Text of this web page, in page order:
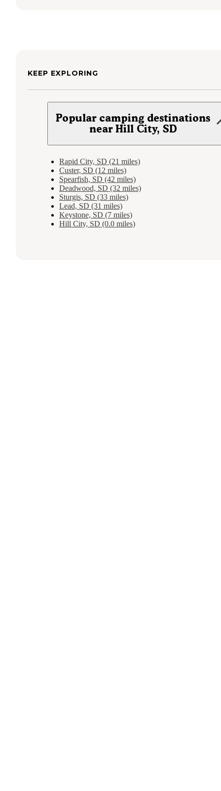
KEEP EXPLORING
Popular camping destinations
near Hill City, SD
Rapid City, SD (21 miles)
Custer, SD (12 miles)
Spearfish, SD (42 miles)
Deadwood, SD (32 miles)
Sturgis, SD (33 miles)
Lead, SD (31 miles)
Keystone, SD (7 miles)
Hill City, SD (0.0 miles)